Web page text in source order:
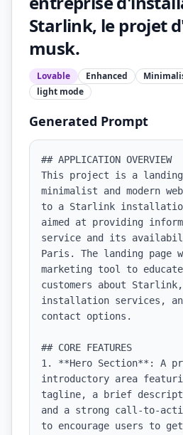
Starlink, le projet
musk.
Lovable Enhanced
light mode
Generated Prompt
## APPLICATION OVERVIEW
This project is a
minimalist and modern
to a Starlink
aimed at providing
service and its
Paris. The landing page
marketing tool to
customers about Starlink,
installation services,
contact options.
## CORE FEATURES
1. **Hero Section**: A
introductory area
tagline, a brief
and a strong call-to-
to encourage users to